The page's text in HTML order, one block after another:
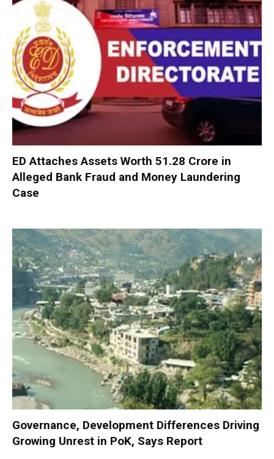
ED Attaches Assets Worth ₹51.28 Crore in
Alleged Bank Fraud and Money Laundering
Case
Governance, Development Differences Driving
Growing Unrest in PoK, Says Report